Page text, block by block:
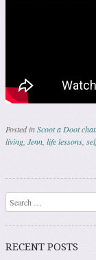
Posted inScoot a Doot
living, Jenn, life lessons,
Post
Search
RECENT POSTS